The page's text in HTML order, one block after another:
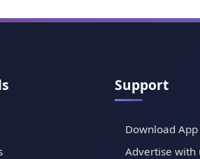
Support
Download App
Advertise with